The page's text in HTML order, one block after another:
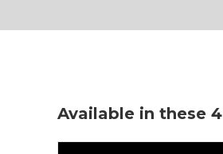
Available in these